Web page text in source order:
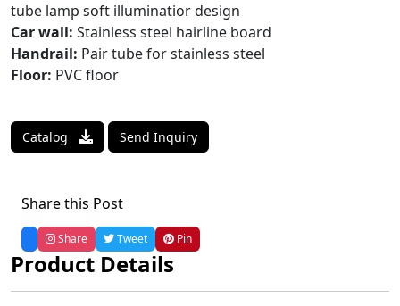
tube lamp soft illuminatior design
Car wall: Stainless steel hairline board
Handrail: Pair tube for stainless steel
Floor: PVC floor
Catalog Send Inquiry
Share this Post
Share Tweet Pin
Product Details